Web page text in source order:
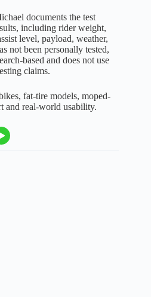
documents the test
including rider weight,
level, payload, weather,
not been personally tested,
based and does not use
claims.
fat-tire models, moped-
and real-world usability.